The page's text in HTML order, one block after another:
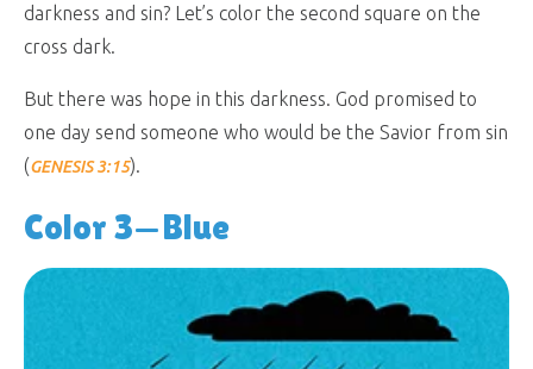
darkness and sin? Let’s color the second square on the
cross dark.
But there was hope in this darkness. God promised to
one day send someone who would be the Savior from sin
(GENESIS 3:15).
Color 3—Blue